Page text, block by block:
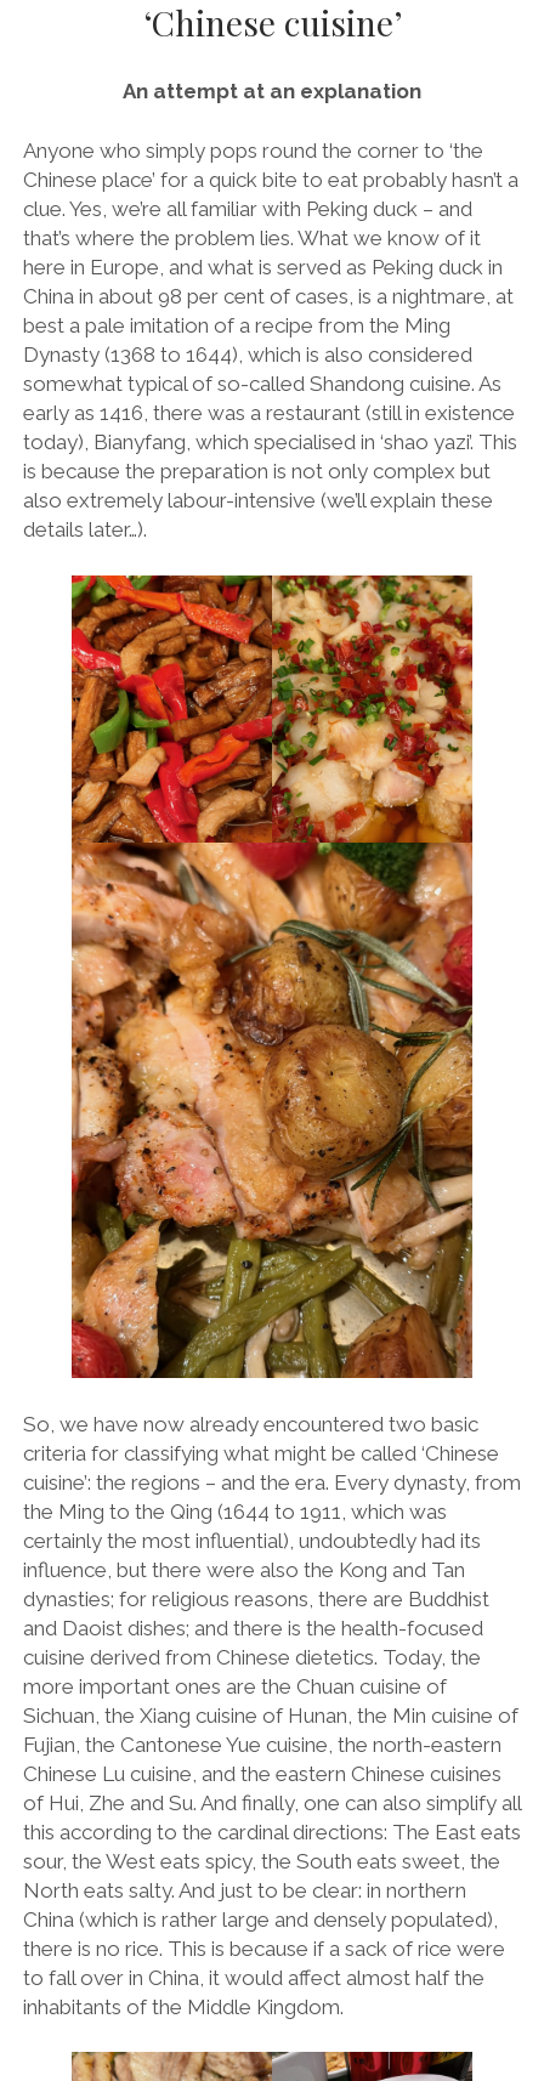
BMW
BRITS
CARROSSIERS
CHRYSLER/DODGE/JEEP
CITROËN
DAIMLER
E-AUTOMOBILE
EXOTICS
FERRARI
FIAT/ABARTH
FORD
GENERAL MOTORS
HONDA
HYUNDAI/KIA
ITALIA
LAMBORGHINI
LOTUS
MASERATI
MAZDA
MOTORCYCLES
NISSAN
OPEL
OPINION
PERSONALITIES
PEUGEOT
PORSCHE
PRE-WAR
RACING
RENAULT
SEAT
SUBARU
ZERO
THE GERMANS
TOYOTA/LEXUS
VOLVO
DEUTSCH
‘Chinese cuisine’
An attempt at an explanation
Anyone who simply pops round the corner to ‘the
Chinese place’ for a quick bite to eat probably hasn’t a
clue. Yes, we’re all familiar with Peking duck – and
that’s where the problem lies. What we know of it
here in Europe, and what is served as Peking duck in
China in about 98 per cent of cases, is a nightmare, at
best a pale imitation of a recipe from the Ming
Dynasty (1368 to 1644), which is also considered
somewhat typical of so-called Shandong cuisine. As
early as 1416, there was a restaurant (still in existence
today), Bianyfang, which specialised in ‘shao yazi’. This
is because the preparation is not only complex but
also extremely labour-intensive (we’ll explain these
details later…).
So, we have now already encountered two basic
criteria for classifying what might be called ‘Chinese
cuisine’: the regions – and the era. Every dynasty, from
the Ming to the Qing (1644 to 1911, which was
certainly the most influential), undoubtedly had its
influence, but there were also the Kong and Tan
dynasties; for religious reasons, there are Buddhist
and Daoist dishes; and there is the health-focused
cuisine derived from Chinese dietetics. Today, the
more important ones are the Chuan cuisine of
Sichuan, the Xiang cuisine of Hunan, the Min cuisine of
Fujian, the Cantonese Yue cuisine, the north-eastern
Chinese Lu cuisine, and the eastern Chinese cuisines
of Hui, Zhe and Su. And finally, one can also simplify all
this according to the cardinal directions: The East eats
sour, the West eats spicy, the South eats sweet, the
North eats salty. And just to be clear: in northern
China (which is rather large and densely populated),
there is no rice. This is because if a sack of rice were
to fall over in China, it would affect almost half the
inhabitants of the Middle Kingdom.